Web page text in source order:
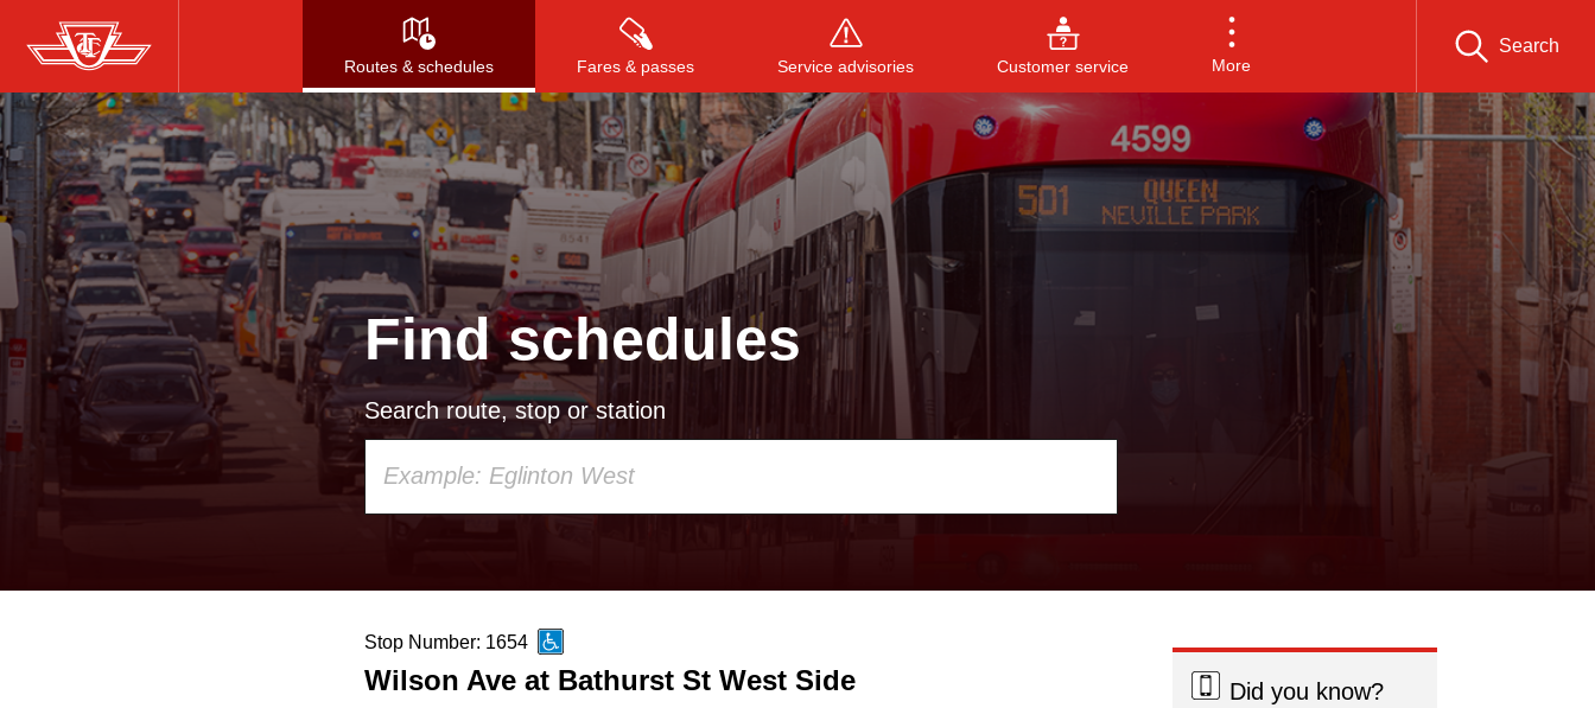
Skip
to
main
content
Routes & schedules Fares & passes Service advisories Customer service More
Search
Press to search, or ESC to close
Find schedules
Search route, stop or station
up
and
Stop Number: 1654
Wilson Ave at Bathurst St West Side
Did you know?